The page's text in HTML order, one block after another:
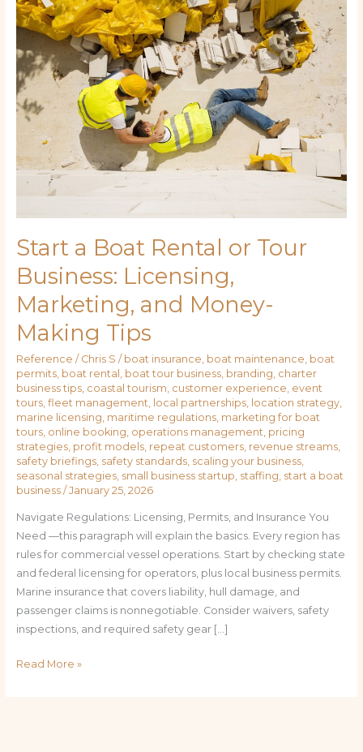
Start a Boat Rental or Tour
Business: Licensing,
Marketing, and Money-
Making Tips
Reference / Chris S / boat insurance boat maintenance boat
permits, boat rental boat tour business, branding charter
business tips, coastal tourism customer experience event
tours, fleet management local partnerships, location strategy,
marine licensing maritime regulations, marketing for boat
tours, online booking operations management pricing
strategies, profit models, repeat customers, revenue streams,
safety briefings, safety standards, scaling your business,
seasonal strategies, small business startup staffing start a boat
business/January 25, 2026
Navigate Regulations: Licensing, Permits, and Insurance You
Need —this paragraph will explain the basics. Every region has
rules for commercial vessel operations. Start by checking state
and federal licensing for operators, plus local business permits.
Marine insurance that covers liability, hull damage, and
passenger claims is nonnegotiable. Consider waivers, safety
inspections, and required safety gear […]
Boat
Rental
or
Tour
Business:
Licensing,
Marketing,
Money-
Making
Read More »